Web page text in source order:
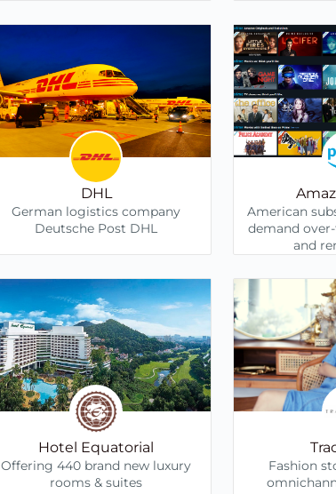
DHL
German logistics company
Deutsche Post DHL
American
demand
and
Hotel Equatorial
Offering 440 brand new luxury
rooms & suites
Fashion